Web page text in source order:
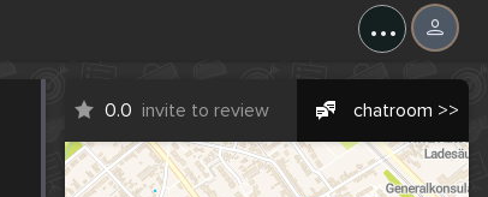
...
0.0 invite to review chatroom >>